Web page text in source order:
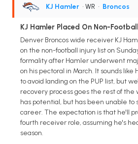
KJ Hamler • WR • Broncos
KJ Hamler Placed On Non-
Denver Broncos wide receiver KJ
on the non-football injury list on
formality after Hamler underwent
on his pectoral in March. It sounds
to avoid landing on the PUP list, but
recovery process goes the rest of
has potential, but has been unable to
career. The expectation is that he'll
fourth receiver role, assuming he's
season.